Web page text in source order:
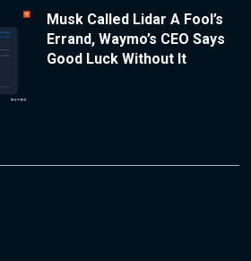
Musk Called Lidar A Fool’s
Errand, Waymo’s CEO Says
Good Luck Without It